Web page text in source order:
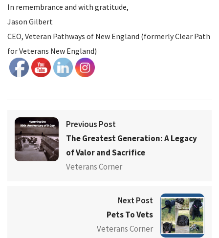
In remembrance and with gratitude,
Jason Gilbert
CEO, Veteran Pathways of New England (formerly Clear Path
for Veterans New England)
Previous Post
The Greatest Generation: A Legacy
of Valor and Sacrifice
Veterans Corner
Next Post
Pets To Vets
Veterans Corner